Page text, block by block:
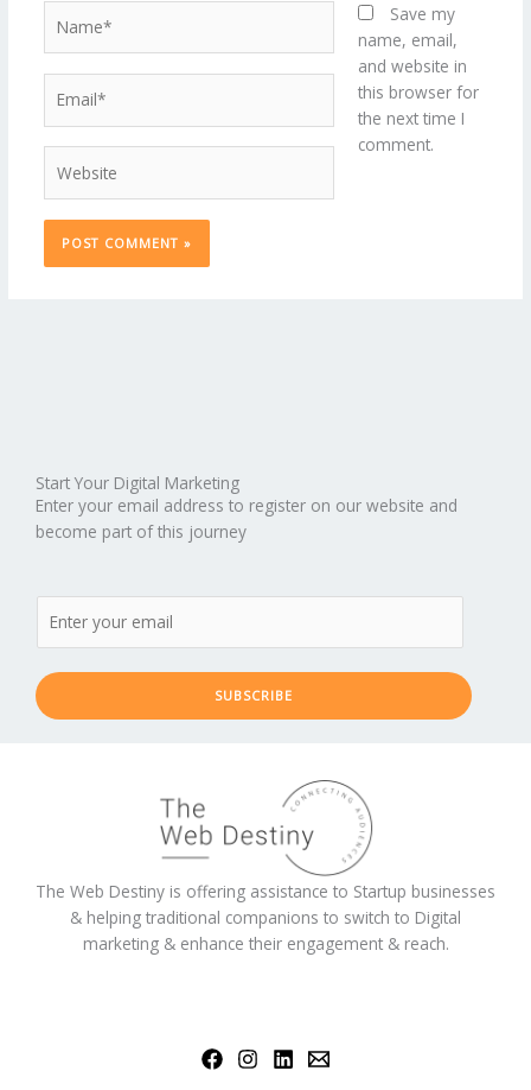
Save my
name, email,
and website in
this browser for
the next time I
comment.
Start Your Digital Marketing
Enter your email address to register on our website and
become part of this journey
SUBSCRIBE
The Web Destiny is offering assistance to Startup businesses
& helping traditional companions to switch to Digital
marketing & enhance their engagement & reach.